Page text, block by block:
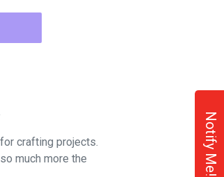
crafting projects.
much more the
Notify Me!